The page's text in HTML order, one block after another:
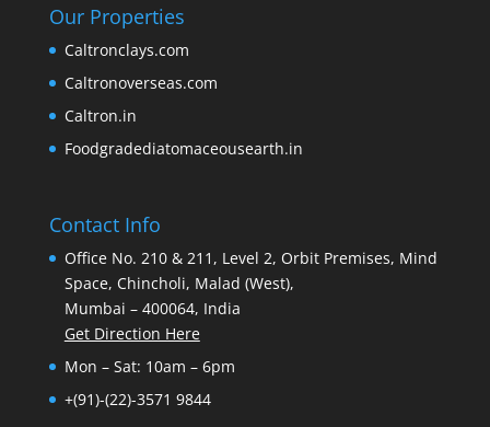
Our Properties
Caltronclays.com
Caltronoverseas.com
Caltron.in
Foodgradediatomaceousearth.in
Contact Info
Office No. 210 & 211, Level 2, Orbit Premises, Mind
Space, Chincholi, Malad (West),
Mumbai – 400064, India
Get Direction Here
Mon – Sat: 10am – 6pm
+(91)-(22)-3571 9844